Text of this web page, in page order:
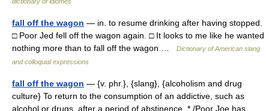
fall off the wagon — in. to resume drinking after having stopped.
□ Poor Jed fell off the wagon again. □ It looks to me like he wanted
nothing more than to fall off the wagon …
Dictionary of American slang
and colloquial expressions
fall off the wagon — {v. phr.}, {slang}, {alcoholism and drug
culture} To return to the consumption of an addictive, such as
alcohol or drugs, after a period of abstinence. * /Poor Joe has